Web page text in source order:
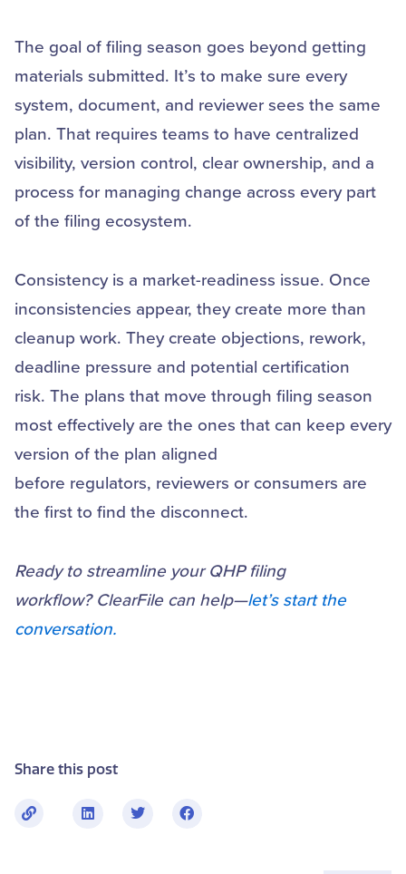
The goal of filing season goes beyond getting
materials submitted. It’s to make sure every
system, document, and reviewer sees the same
plan. That requires teams to have centralized
visibility, version control, clear ownership, and a
process for managing change across every part
of the filing ecosystem.
Consistency is a market-readiness issue. Once
inconsistencies appear, they create more than
cleanup work. They create objections, rework,
deadline pressure and potential certification
risk. The plans that move through filing season
most effectively are the ones that can keep every
version of the plan aligned
before regulators, reviewers or consumers are
the first to find the disconnect.
Ready to streamline your QHP filing
workflow? ClearFile can help—let’s start the
conversation.
Share this post
L
i